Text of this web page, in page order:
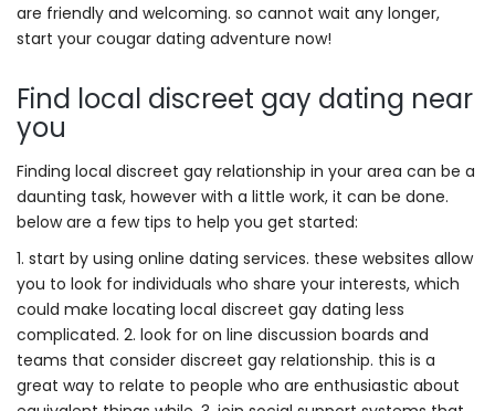
are friendly and welcoming. so cannot wait any longer,
start your cougar dating adventure now!
Find local discreet gay dating near
you
Finding local discreet gay relationship in your area can be a
daunting task, however with a little work, it can be done.
below are a few tips to help you get started:
1. start by using online dating services. these websites allow
you to look for individuals who share your interests, which
could make locating local discreet gay dating less
complicated. 2. look for on line discussion boards and
teams that consider discreet gay relationship. this is a
great way to relate to people who are enthusiastic about